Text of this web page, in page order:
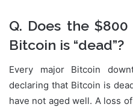
Q. Does the
Bitcoin is “dead”?
Every major Bitcoin
declaring that Bitcoin is
have not aged well. A loss